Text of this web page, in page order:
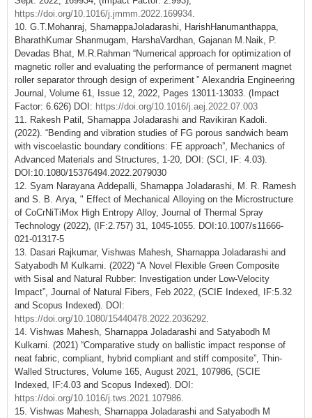
https://doi.org/10.1016/j.jmmm.2022.169934.
10. G.T.Mohanraj, SharnappaJoladarashi, HarishHanumanthappa,
BharathKumar Shanmugam, HarshaVardhan, Gajanan M.Naik, P.
Devadas Bhat, M.R.Rahman “Numerical approach for optimization of
magnetic roller and evaluating the performance of permanent magnet
roller separator through design of experiment ” Alexandria Engineering
Journal, Volume 61, Issue 12, 2022, Pages 13011-13033. (Impact
Factor: 6.626) DOI: https://doi.org/10.1016/j.aej.2022.07.003
11. Rakesh Patil, Sharnappa Joladarashi and Ravikiran Kadoli.
(2022). “Bending and vibration studies of FG porous sandwich beam
with viscoelastic boundary conditions: FE approach”, Mechanics of
Advanced Materials and Structures, 1-20, DOI: (SCI, IF: 4.03).
DOI:10.1080/15376494.2022.2079030
12. Syam Narayana Addepalli, Sharnappa Joladarashi, M. R. Ramesh
and S. B. Arya, " Effect of Mechanical Alloying on the Microstructure
of CoCrNiTiMox High Entropy Alloy, Journal of Thermal Spray
Technology (2022), (IF:2.757) 31, 1045-1055. DOI:10.1007/s11666-
021-01317-5
13. Dasari Rajkumar, Vishwas Mahesh, Sharnappa Joladarashi and
Satyabodh M Kulkarni. (2022) “A Novel Flexible Green Composite
with Sisal and Natural Rubber: Investigation under Low-Velocity
Impact”, Journal of Natural Fibers, Feb 2022, (SCIE Indexed, IF:5.32
and Scopus Indexed). DOI:
https://doi.org/10.1080/15440478.2022.2036292.
14. Vishwas Mahesh, Sharnappa Joladarashi and Satyabodh M
Kulkarni. (2021) “Comparative study on ballistic impact response of
neat fabric, compliant, hybrid compliant and stiff composite”, Thin-
Walled Structures, Volume 165, August 2021, 107986, (SCIE
Indexed, IF:4.03 and Scopus Indexed). DOI:
https://doi.org/10.1016/j.tws.2021.107986.
15. Vishwas Mahesh, Sharnappa Joladarashi and Satyabodh M